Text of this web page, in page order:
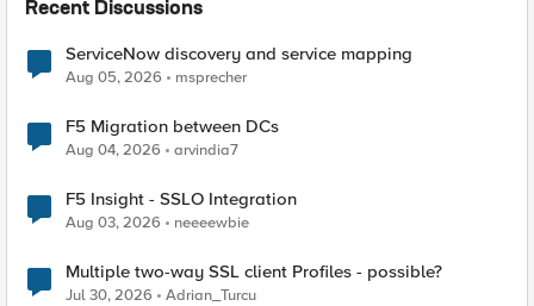
Recent Discussions
ServiceNow discovery and service mapping
Aug 05, 2026 msprecher
F5 Migration between DCs
Aug 04, 2026 arvindia7
F5 Insight - SSLO Integration
Aug 03, 2026 neeeewbie
Multiple two-way SSL client Profiles - possible?
Jul 30, 2026 Adrian_Turcu